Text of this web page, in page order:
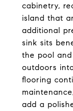
cabinetry,
island that
additional
sink sits
the pool
outdoors
flooring
add a